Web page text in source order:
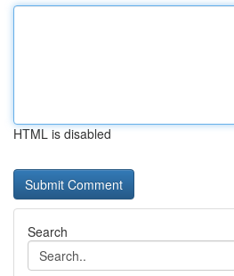
HTML is disabled
Search